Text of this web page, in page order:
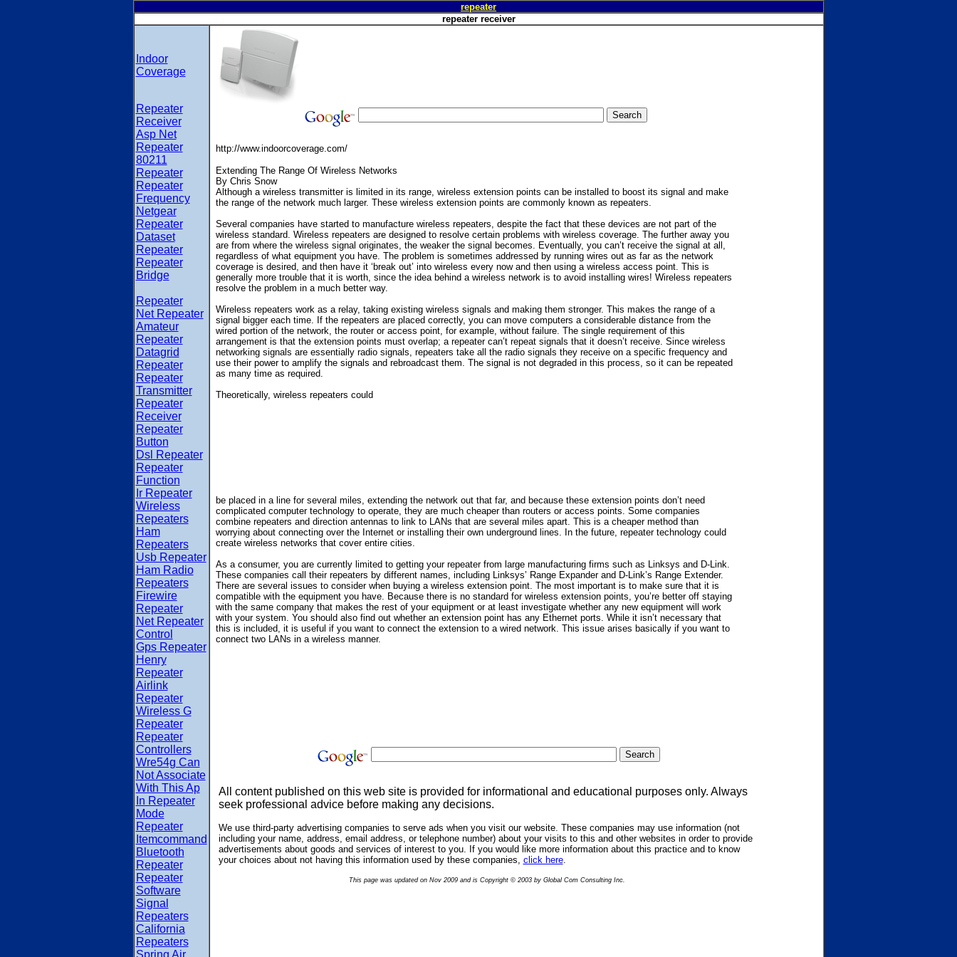
repeater
repeater receiver
Indoor
Coverage
Repeater
Receiver
Asp Net
Repeater
80211
Repeater
Repeater
Frequency
Netgear
Repeater
Dataset
Repeater
Repeater
Bridge
Repeater
Net Repeater
Amateur
Repeater
Datagrid
Repeater
Repeater
Transmitter
Repeater
Receiver
Repeater
Button
Dsl Repeater
Repeater
Function
Ir Repeater
Wireless
Repeaters
Ham
Repeaters
Usb Repeater
Ham Radio
Repeaters
Firewire
Repeater
Net Repeater
Control
Gps Repeater
Henry
Repeater
Airlink
Repeater
Wireless G
Repeater
Repeater
Controllers
Wre54g Can
Not Associate
With This Ap
In Repeater
Mode
Repeater
Itemcommand
Bluetooth
Repeater
Repeater
Software
Signal
Repeaters
California
Repeaters
Spring Air
http://www.indoorcoverage.com/
Extending The Range Of Wireless Networks
By Chris Snow
Although a wireless transmitter is limited in its range, wireless extension points can be installed to boost its signal and make
the range of the network much larger. These wireless extension points are commonly known as repeaters.
Several companies have started to manufacture wireless repeaters, despite the fact that these devices are not part of the
wireless standard. Wireless repeaters are designed to resolve certain problems with wireless coverage. The further away you
are from where the wireless signal originates, the weaker the signal becomes. Eventually, you can’t receive the signal at all,
regardless of what equipment you have. The problem is sometimes addressed by running wires out as far as the network
coverage is desired, and then have it ‘break out’ into wireless every now and then using a wireless access point. This is
generally more trouble that it is worth, since the idea behind a wireless network is to avoid installing wires! Wireless repeaters
resolve the problem in a much better way.
Wireless repeaters work as a relay, taking existing wireless signals and making them stronger. This makes the range of a
signal bigger each time. If the repeaters are placed correctly, you can move computers a considerable distance from the
wired portion of the network, the router or access point, for example, without failure. The single requirement of this
arrangement is that the extension points must overlap; a repeater can’t repeat signals that it doesn’t receive. Since wireless
networking signals are essentially radio signals, repeaters take all the radio signals they receive on a specific frequency and
use their power to amplify the signals and rebroadcast them. The signal is not degraded in this process, so it can be repeated
as many time as required.
Theoretically, wireless repeaters could
be placed in a line for several miles, extending the network out that far, and because these extension points don’t need
complicated computer technology to operate, they are much cheaper than routers or access points. Some companies
combine repeaters and direction antennas to link to LANs that are several miles apart. This is a cheaper method than
worrying about connecting over the Internet or installing their own underground lines. In the future, repeater technology could
create wireless networks that cover entire cities.
As a consumer, you are currently limited to getting your repeater from large manufacturing firms such as Linksys and D-Link.
These companies call their repeaters by different names, including Linksys’ Range Expander and D-Link’s Range Extender.
There are several issues to consider when buying a wireless extension point. The most important is to make sure that it is
compatible with the equipment you have. Because there is no standard for wireless extension points, you’re better off staying
with the same company that makes the rest of your equipment or at least investigate whether any new equipment will work
with your system. You should also find out whether an extension point has any Ethernet ports. While it isn’t necessary that
this is included, it is useful if you want to connect the extension to a wired network. This issue arises basically if you want to
connect two LANs in a wireless manner.
All content published on this web site is provided for informational and educational purposes only. Always
seek professional advice before making any decisions.
We use third-party advertising companies to serve ads when you visit our website. These companies may use information (not
including your name, address, email address, or telephone number) about your visits to this and other websites in order to provide
advertisements about goods and services of interest to you. If you would like more information about this practice and to know
your choices about not having this information used by these companies, click here.
This page was updated on Nov 2009 and is Copyright © 2003 by Global Com Consulting Inc.